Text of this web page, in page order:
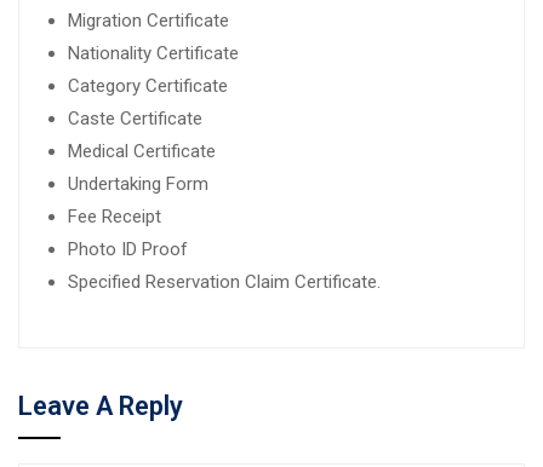
Migration Certificate
Nationality Certificate
Category Certificate
Caste Certificate
Medical Certificate
Undertaking Form
Fee Receipt
Photo ID Proof
Specified Reservation Claim Certificate.
Leave A Reply